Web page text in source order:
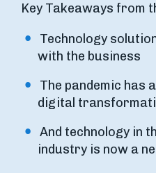
Key Takeaways from
Technology
with the business
The pandemic has
digital
And technology in
industry is now a